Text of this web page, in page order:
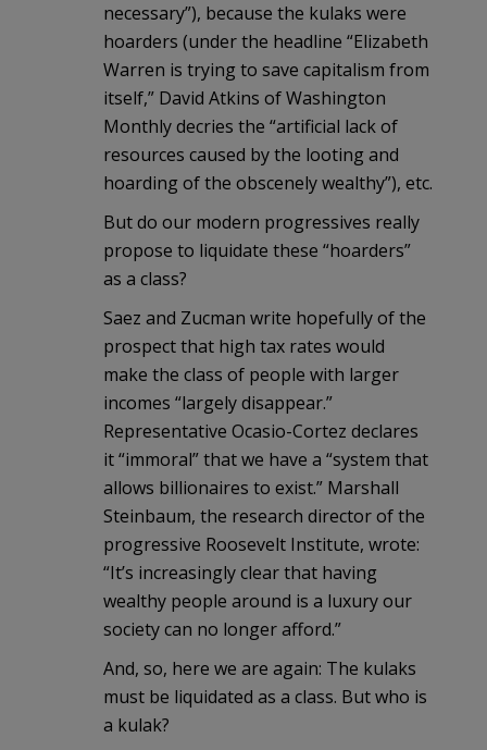
necessary”), because the kulaks were
hoarders (under the headline “Elizabeth
Warren is trying to save capitalism from
itself,” David Atkins of Washington
Monthly decries the “artificial lack of
resources caused by the looting and
hoarding of the obscenely wealthy”), etc.
But do our modern progressives really
propose to liquidate these “hoarders”
as a class?
Saez and Zucman write hopefully of the
prospect that high tax rates would
make the class of people with larger
incomes “largely disappear.”
Representative Ocasio-Cortez declares
it “immoral” that we have a “system that
allows billionaires to exist.” Marshall
Steinbaum, the research director of the
progressive Roosevelt Institute, wrote:
“It’s increasingly clear that having
wealthy people around is a luxury our
society can no longer afford.”
And, so, here we are again: The kulaks
must be liquidated as a class. But who is
a kulak?